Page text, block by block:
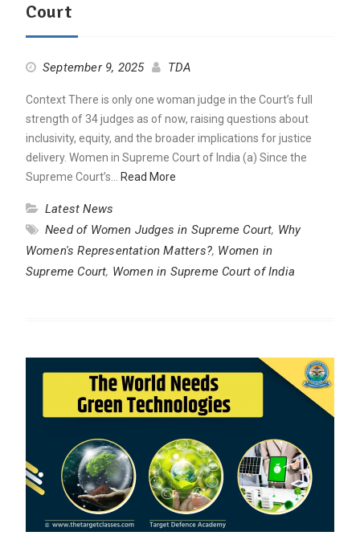
Court
September 9, 2025 TDA
Context There is only one woman judge in the Court’s full
strength of 34 judges as of now, raising questions about
inclusivity, equity, and the broader implications for justice
delivery. Women in Supreme Court of India (a) Since the
Supreme Court’s… Read More
Latest News
Need of Women Judges in Supreme Court, Why
Women's Representation Matters?, Women in
Supreme Court, Women in Supreme Court of India